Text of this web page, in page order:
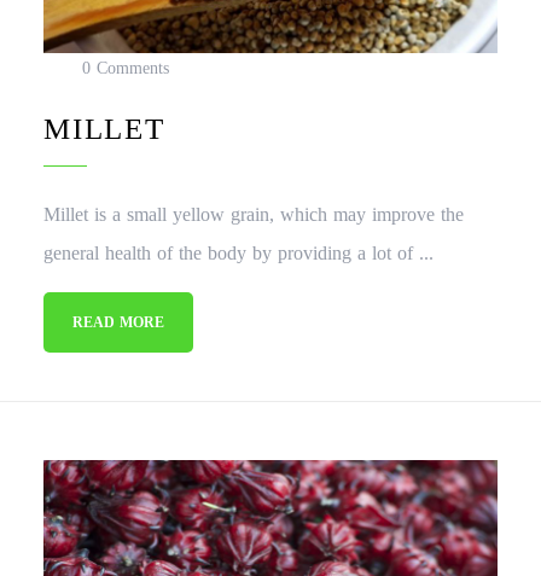
0 Comments
MILLET
Millet is a small yellow grain, which may improve the
general health of the body by providing a lot of ...
READ MORE